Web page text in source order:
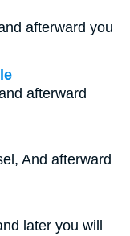
afterward you
afterward
And afterward
later you will